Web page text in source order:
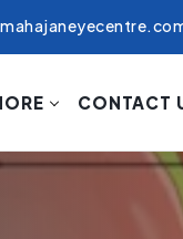
CONTACT